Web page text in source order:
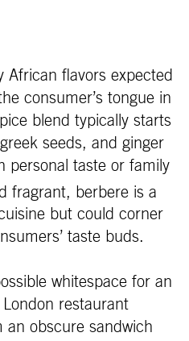
African flavors expected
consumer’s tongue in
blend typically starts
seeds, and ginger
personal taste or family
fragrant, berbere is a
but could corner
taste buds.
whitespace for an
restaurant
an obscure sandwich